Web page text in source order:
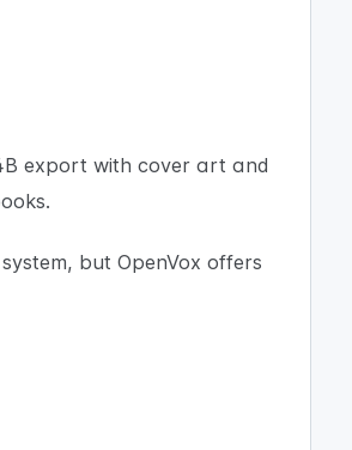
export with cover art and
but OpenVox offers